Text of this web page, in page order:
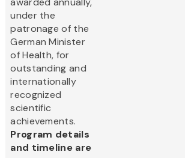
under the
patronage of the
German Minister
of Health, for
outstanding and
internationally
recognized
scientific
achievements.
Program details
and timeline are